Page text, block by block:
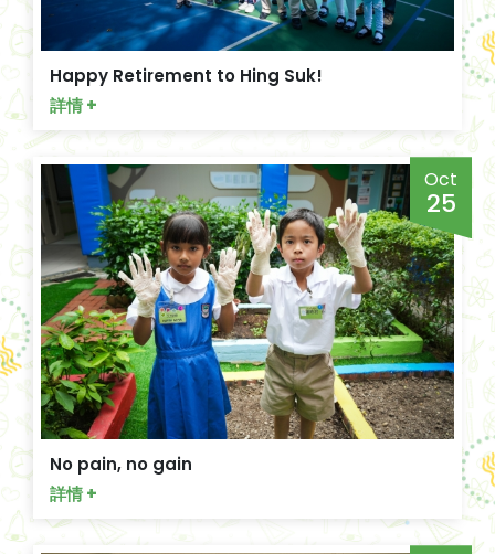
Happy Retirement to Hing Suk!
詳情 +
Oct
25
No pain, no gain
詳情 +